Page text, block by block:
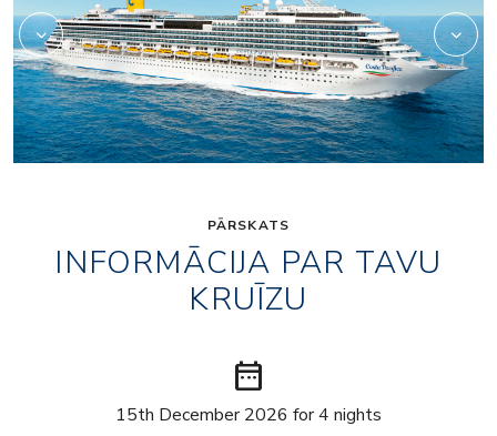
PĀRSKATS
INFORMĀCIJA PAR TAVU
KRUĪZU
date_range
15th December 2026 for 4 nights